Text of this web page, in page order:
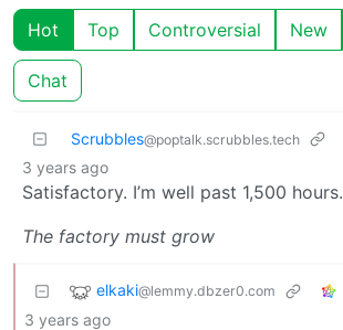
Hot Top Controversial New
Chat
Scrubbles@poptalk.scrubbles.tech
3 years ago
Satisfactory. I’m well past 1,500 hours.
The factory must grow
elkaki@lemmy.dbzer0.com
3 years ago